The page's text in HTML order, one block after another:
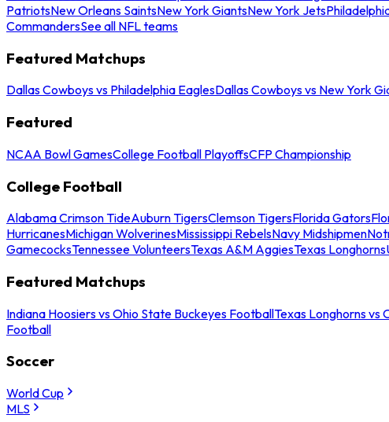
PatriotsNew Orleans SaintsNew York GiantsNew York Jets
CommandersSee all NFL teams
Featured Matchups
Dallas Cowboys vs Philadelphia EaglesDallas Cowboys vs New York
Featured
NCAA Bowl GamesCollege Football PlayoffsCFP Championship
College Football
Alabama Crimson TideAuburn TigersClemson TigersFlorida Gators
HurricanesMichigan WolverinesMississippi RebelsNavy Midshipmen
GamecocksTennessee VolunteersTexas A&M AggiesTexas Longhorns
Featured Matchups
Indiana Hoosiers vs Ohio State Buckeyes FootballTexas Longhorns vs
Football
Soccer
World Cup
MLS